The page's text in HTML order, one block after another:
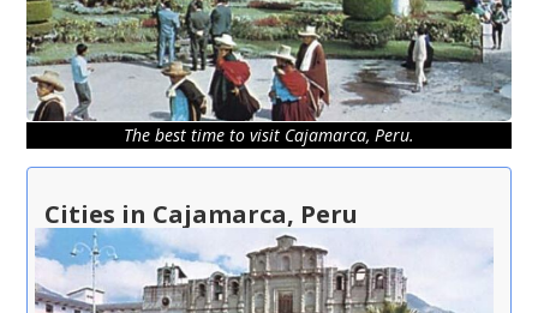
The best time to visit Cajamarca, Peru.
Cities in Cajamarca, Peru